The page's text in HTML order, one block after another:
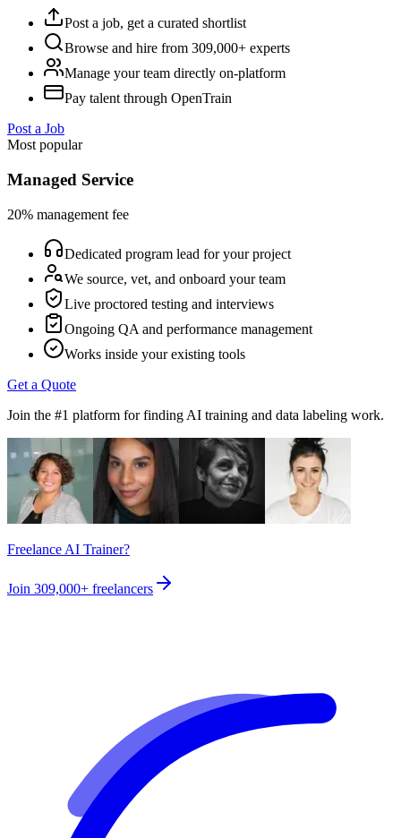
Post a job, get a curated shortlist
Browse and hire from 309,000+ experts
Manage your team directly on-platform
Pay talent through OpenTrain
Post a Job
Most popular
Managed Service
20% management fee
Dedicated program lead for your project
We source, vet, and onboard your team
Live proctored testing and interviews
Ongoing QA and performance management
Works inside your existing tools
Get a Quote
Join the #1 platform for finding AI training and data labeling work.
Freelance AI Trainer?
Join 309,000+ freelancers